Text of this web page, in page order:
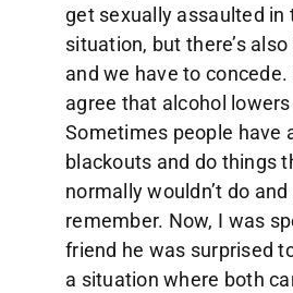
get sexually assaulted in
situation, but there’s
and we have to concede.
agree that alcohol
Sometimes people have
blackouts and do things
normally wouldn’t do and
remember. Now, I was
friend he was surprised
a situation where both